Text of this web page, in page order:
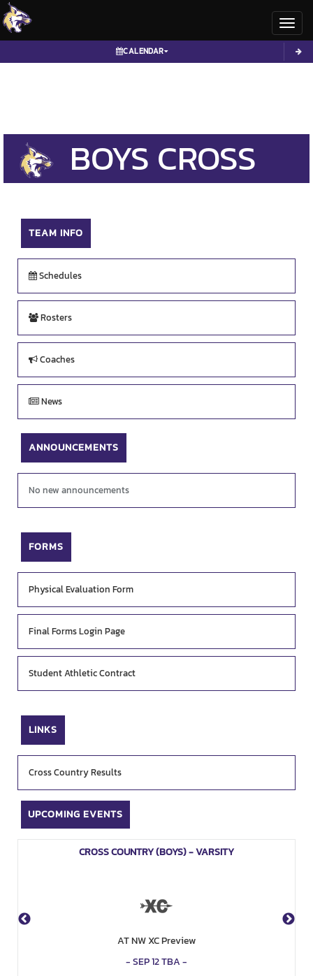
CALENDAR
BOYS CROSS
COUNTRY
TEAM INFO
Schedules
Rosters
Coaches
News
ANNOUNCEMENTS
No new announcements
FORMS
Physical Evaluation Form
Final Forms Login Page
Student Athletic Contract
LINKS
Cross Country Results
UPCOMING EVENTS
CROSS COUNTRY (BOYS) - VARSITY
AT NW XC Preview
-SEP 12 TBA-